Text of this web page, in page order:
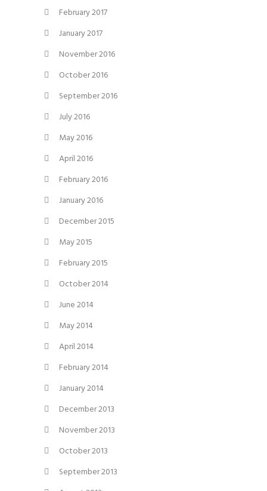
February 2017
January 2017
November 2016
October 2016
September 2016
July 2016
May 2016
April 2016
February 2016
January 2016
December 2015
May 2015
February 2015
October 2014
June 2014
May 2014
April 2014
February 2014
January 2014
December 2013
November 2013
October 2013
September 2013